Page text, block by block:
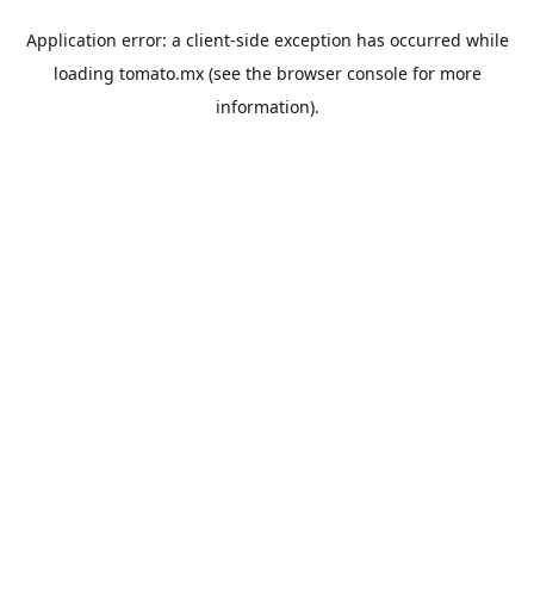
Application error: a client-side exception has occurred while
loading tomato.mx(see the browser consolefor more
information).